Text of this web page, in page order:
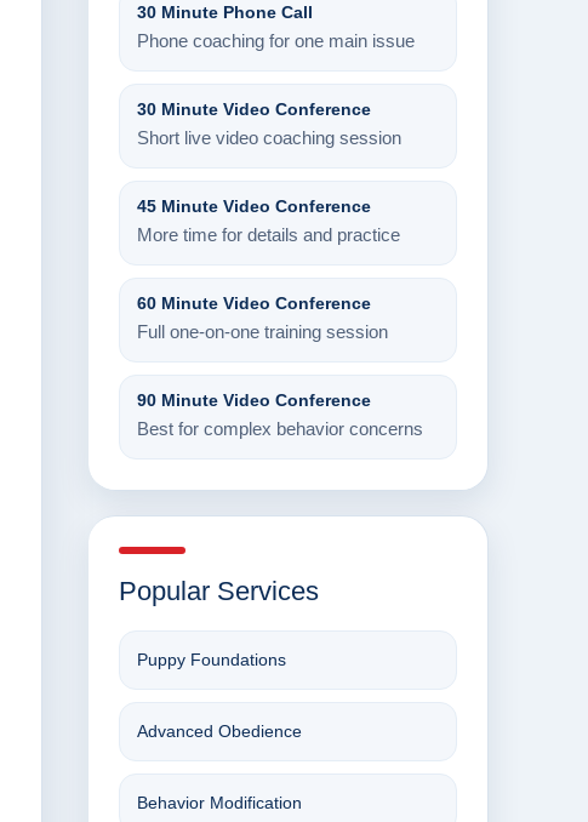
30 Minute Phone Call
Phone coaching for one main issue
30 Minute Video Conference
Short live video coaching session
45 Minute Video Conference
More time for details and practice
60 Minute Video Conference
Full one-on-one training session
90 Minute Video Conference
Best for complex behavior concerns
Popular Services
Puppy Foundations
Advanced Obedience
Behavior Modification